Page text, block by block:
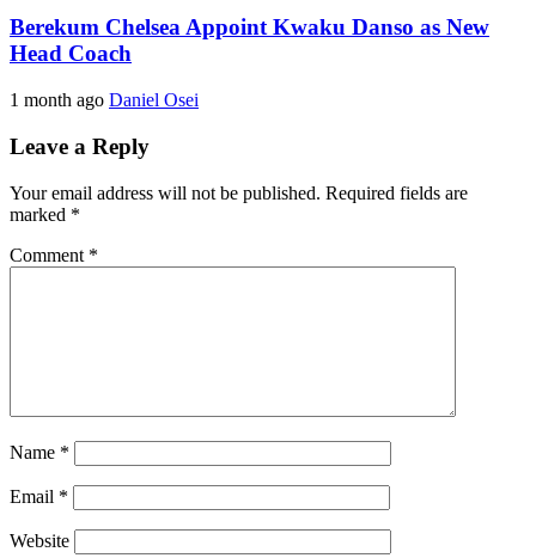
Berekum Chelsea Appoint Kwaku Danso as New
Head Coach
1 month ago Daniel Osei
Leave a Reply
Your email address will not be published. Required fields are
marked *
Comment *
Name *
Email *
Website